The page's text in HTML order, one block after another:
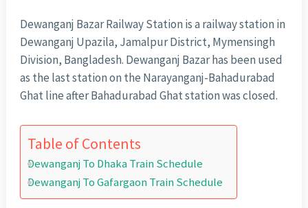
Dewanganj Bazar Railway Station is a railway station in
Dewanganj Upazila, Jamalpur District, Mymensingh
Division, Bangladesh. Dewanganj Bazar has been used
as the last station on the Narayanganj-Bahadurabad
Ghat line after Bahadurabad Ghat station was closed.
Table of Contents
Dewanganj To Dhaka Train Schedule
Dewanganj To Gafargaon Train Schedule